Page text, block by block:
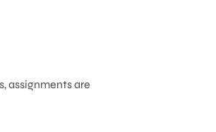
assignments are